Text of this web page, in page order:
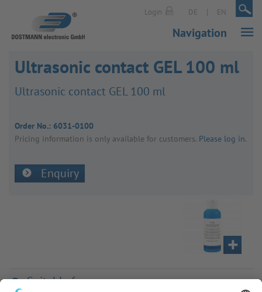
Login DE | EN |
Navigation
Ultrasonic contact GEL 100 ml
Ultra­sonic contact GEL 100 ml
Order No.: 6031-0100
Pricing inform­a­tion is only avail­able for customers. Please log in.
Enquiry
Suitable for